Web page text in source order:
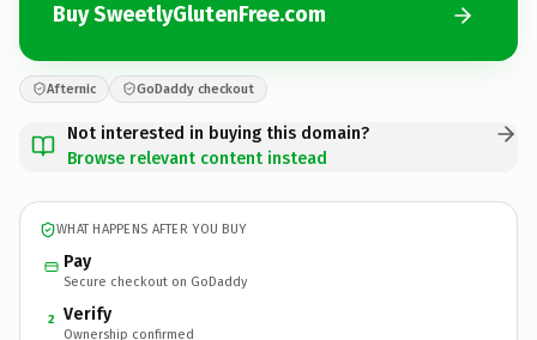
Buy SweetlyGlutenFree.com
Afternic GoDaddy checkout
Not interested in buying this domain?
Browse relevant content instead
WHAT HAPPENS AFTER YOU BUY
Pay
Secure checkout on GoDaddy
2 Verify
Ownership confirmed